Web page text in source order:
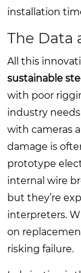
installation
The Data
All this
sustainable
with poor
industry
with cameras
damage is
prototype
internal wire
but they’re
interpreters.
on
risking failure.